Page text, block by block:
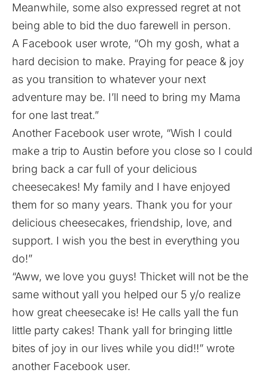
Meanwhile, some also expressed regret at not
being able to bid the duo farewell in person.
A Facebook user wrote, “Oh my gosh, what a
hard decision to make. Praying for peace & joy
as you transition to whatever your next
adventure may be. I’ll need to bring my Mama
for one last treat.”
Another Facebook user wrote, “Wish I could
make a trip to Austin before you close so I could
bring back a car full of your delicious
cheesecakes! My family and I have enjoyed
them for so many years. Thank you for your
delicious cheesecakes, friendship, love, and
support. I wish you the best in everything you
do!”
“Aww, we love you guys! Thicket will not be the
same without yall you helped our 5 y/o realize
how great cheesecake is! He calls yall the fun
little party cakes! Thank yall for bringing little
bites of joy in our lives while you did!!” wrote
another Facebook user.